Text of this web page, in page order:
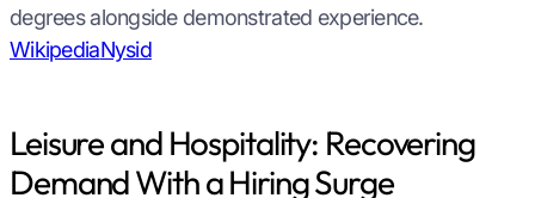
degrees alongside demonstrated experience.
WikipediaNysid
Leisure and Hospitality: Recovering
Demand With a Hiring Surge